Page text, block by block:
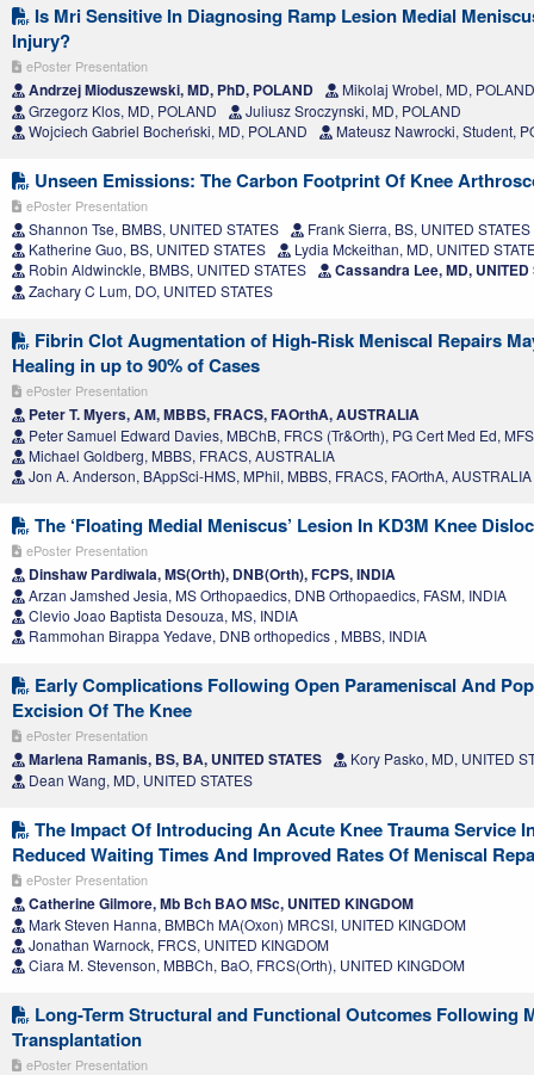
Is Mri Sensitive In Diagnosing Ramp Lesion Medial
Injury?
ePoster Presentation
Andrzej Mioduszewski, MD, PhD, POLAND
Mikolaj Wrobel, MD, POLAND
Grzegorz Klos, MD, POLAND
Juliusz Sroczynski, MD, POLAND
Wojciech Gabriel Bocheński, MD, POLAND
Mateusz Nawrocki, Student,
Unseen Emissions: The Carbon Footprint Of Knee
ePoster Presentation
Shannon Tse, BMBS, UNITED STATES
Frank Sierra, BS, UNITED STATES
Katherine Guo, BS, UNITED STATES
Lydia Mckeithan, MD, UNITED
Robin Aldwinckle, BMBS, UNITED STATES
Cassandra Lee, MD, UNITED
Zachary C Lum, DO, UNITED STATES
Fibrin Clot Augmentation of High-Risk Meniscal Repairs
Healing in up to 90% of Cases
ePoster Presentation
Peter T. Myers, AM, MBBS, FRACS, FAOrthA, AUSTRALIA
Peter Samuel Edward Davies, MBChB, FRCS (Tr&Orth), PG Cert Med Ed,
Michael Goldberg, MBBS, FRACS, AUSTRALIA
Jon A. Anderson, BAppSci-HMS, MPhil, MBBS, FRACS, FAOrthA, AUSTRALIA
The ‘Floating Medial Meniscus’ Lesion In KD3M Knee
ePoster Presentation
Dinshaw Pardiwala, MS(Orth), DNB(Orth), FCPS, INDIA
Arzan Jamshed Jesia, MS Orthopaedics, DNB Orthopaedics, FASM, INDIA
Clevio Joao Baptista Desouza, MS, INDIA
Rammohan Birappa Yedave, DNB orthopedics , MBBS, INDIA
Early Complications Following Open Parameniscal And
Excision Of The Knee
ePoster Presentation
Marlena Ramanis, BS, BA, UNITED STATES
Kory Pasko, MD, UNITED
Dean Wang, MD, UNITED STATES
The Impact Of Introducing An Acute Knee Trauma Service
Reduced Waiting Times And Improved Rates Of Meniscal
ePoster Presentation
Catherine Gilmore, Mb Bch BAO MSc, UNITED KINGDOM
Mark Steven Hanna, BMBCh MA(Oxon) MRCSI, UNITED KINGDOM
Jonathan Warnock, FRCS, UNITED KINGDOM
Ciara M. Stevenson, MBBCh, BaO, FRCS(Orth), UNITED KINGDOM
Long-Term Structural and Functional Outcomes Following
Transplantation
ePoster Presentation